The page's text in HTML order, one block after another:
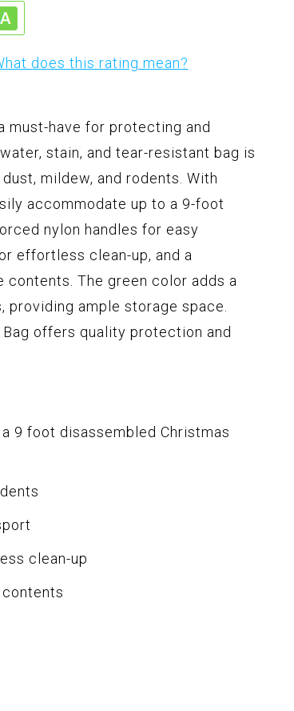
does this rating mean?
must-have for protecting and
stain, and tear-resistant bag is
mildew, and rodents. With
accommodate up to a 9-foot
nylon handles for easy
effortless clean-up, and a
The green color adds a
ample storage space.
offers quality protection and
9 foot disassembled Christmas
clean-up